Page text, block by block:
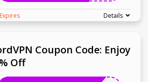
Details
Coupon Code: Enjoy
Off